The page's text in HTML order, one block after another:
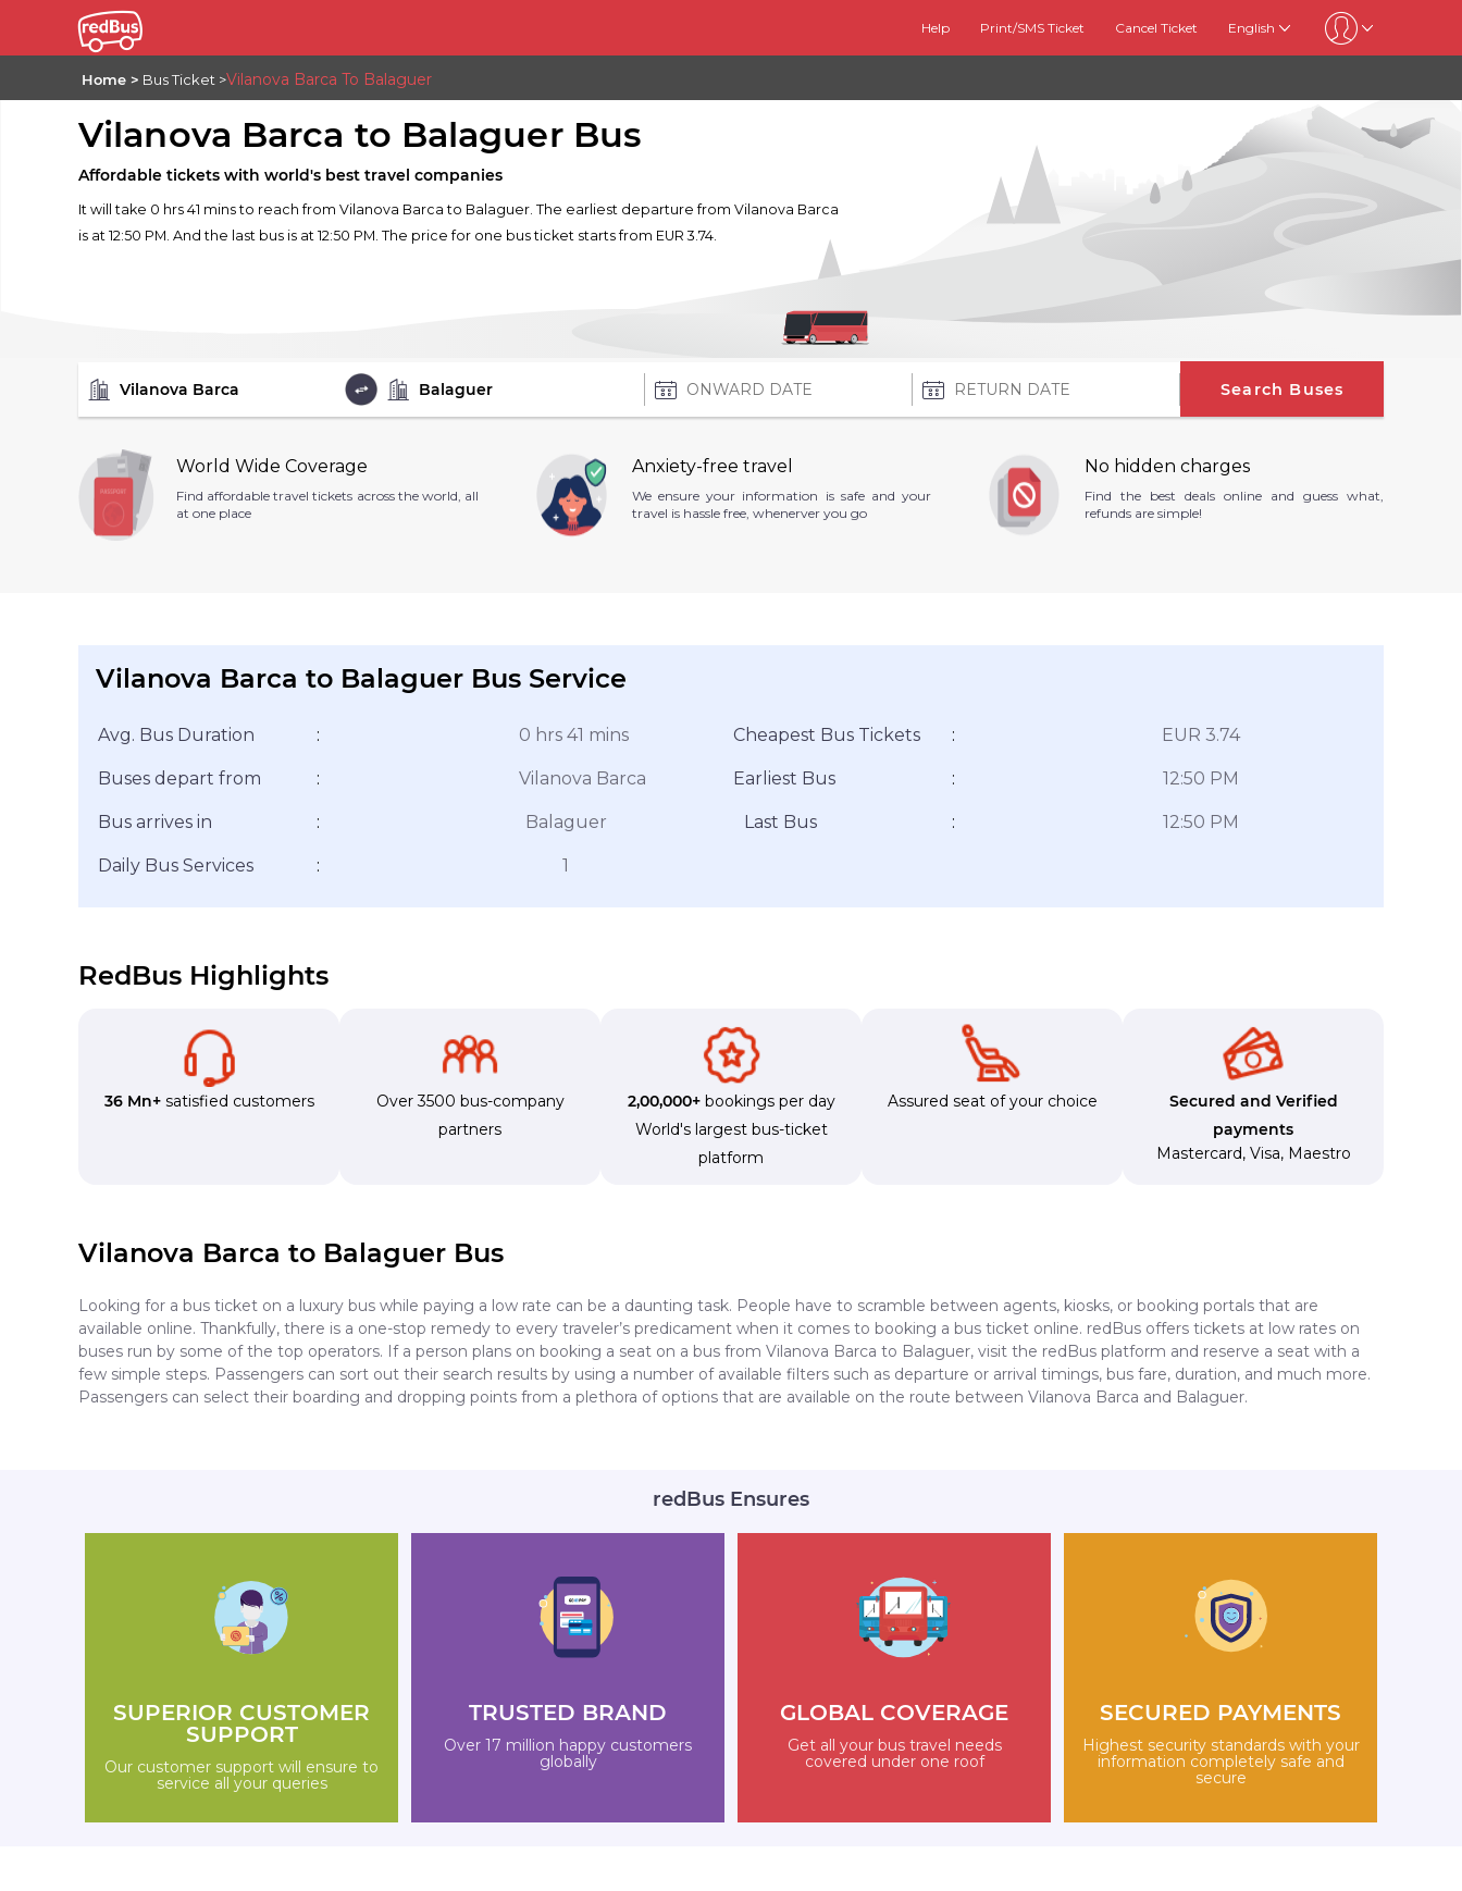
Help Print/SMS Ticket Cancel Ticket English
Home Bus Ticket Vilanova Barca To Balaguer
Vilanova Barca to Balaguer Bus
Affordable tickets with world's best travel companies
It will take 0 hrs 41 mins to reach from Vilanova Barca to Balaguer. The earliest departure from Vilanova Barca
is at 12:50 PM. And the last bus is at 12:50 PM. The price for one bus ticket starts from EUR 3.74.
Search Buses
World Wide Coverage
Find affordable travel tickets across the world, all
at one place
Anxiety-free travel
We ensure your information is safe and your
travel is hassle free, whenerver you go
No hidden charges
Find the best deals online and guess what,
refunds are simple!
Vilanova Barca to Balaguer Bus Service
Avg. Bus Duration : 0 hrs 41 mins
Buses depart from : Vilanova Barca
Bus arrives in : Balaguer
Daily Bus Services : 1
Cheapest Bus Tickets : EUR 3.74
Earliest Bus : 12:50 PM
Last Bus : 12:50 PM
RedBus Highlights
36 Mn+satisfied customers
Over 3500 bus-company
partners
2,00,000+bookings per day
World's largest bus-ticket
platform
Assured seat of your choice
Secured and Verified
payments
Mastercard, Visa, Maestro
Vilanova Barca to Balaguer Bus
Looking for a bus ticket on a luxury bus while paying a low rate can be a daunting task. People have to scramble between agents, kiosks, or booking portals that are
available online. Thankfully, there is a one-stop remedy to every traveler’s predicament when it comes to booking a bus ticket online. redBus offers tickets at low rates on
buses run by some of the top operators. If a person plans on booking a seat on a bus from Vilanova Barca to Balaguer, visit the redBus platform and reserve a seat with a
few simple steps. Passengers can sort out their search results by using a number of available filters such as departure or arrival timings, bus fare, duration, and much more.
Passengers can select their boarding and dropping points from a plethora of options that are available on the route between Vilanova Barca and Balaguer.
redBus Ensures
SUPERIOR CUSTOMER
SUPPORT
Our customer support will ensure to
service all your queries
TRUSTED BRAND
Over 17 million happy customers
globally
GLOBAL COVERAGE
Get all your bus travel needs
covered under one roof
SECURED PAYMENTS
Highest security standards with your
information completely safe and
secure